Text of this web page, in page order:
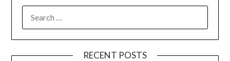
FOR:
RECENT POSTS